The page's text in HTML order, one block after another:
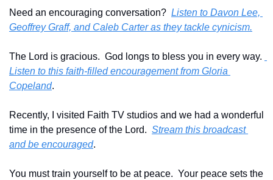
Need an encouraging conversation? Listen to Davon Lee,
Geoffrey Graff, and Caleb Carter as they tackle cynicism.
Listen to this faith-filled encouragement from Gloria
Copeland.
Recently, I visited Faith TV studios and we had a wonderful
time in the presence of the Lord. Stream this broadcast
and be encouraged.
You must train yourself to be at peace.  Your peace sets the